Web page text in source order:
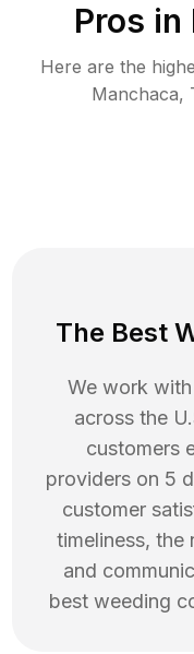
Pros in
Here are the
Manchaca,
The Best
We work
across the
customers
providers on 5
customer
timeliness, the
and
best weeding